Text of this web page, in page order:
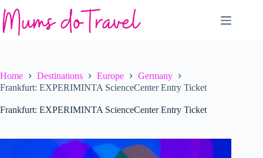
to
content
Home Destinations Europe
Germany
Frankfurt: EXPERIMINTA ScienceCenter Entry Ticket
Frankfurt: EXPERIMINTA ScienceCenter Entry Ticket